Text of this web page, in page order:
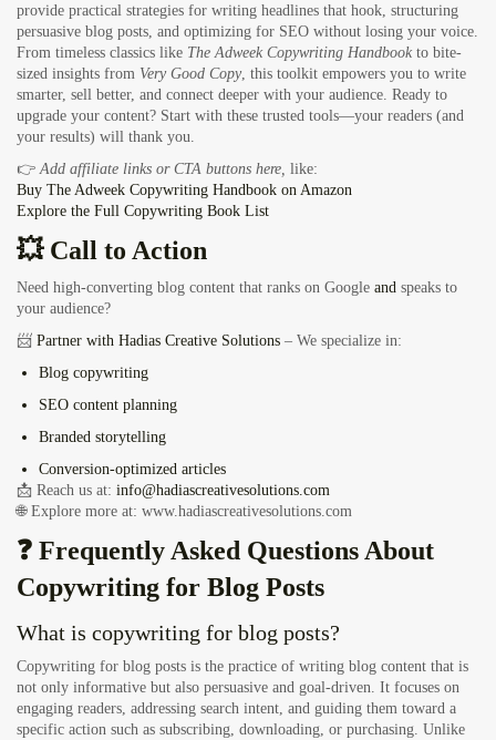
provide practical strategies for writing headlines that hook, structuring
persuasive blog posts, and optimizing for SEO without losing your voice.
From timeless classics like The Adweek Copywriting Handbook to bite-
sized insights from Very Good Copy, this toolkit empowers you to write
smarter, sell better, and connect deeper with your audience. Ready to
upgrade your content? Start with these trusted tools—your readers (and
your results) will thank you.
👉Add affiliate links or CTA buttons here, like:
Buy The Adweek Copywriting Handbook on Amazon
Explore the Full Copywriting Book List
💥 Call to Action
Need high-converting blog content that ranks on Google and speaks to
your audience?
📨 Partner with Hadias Creative Solutions – We specialize in:
Blog copywriting
SEO content planning
Branded storytelling
Conversion-optimized articles
📩 Reach us at: info@hadiascreativesolutions.com
🌐 Explore more at: www.hadiascreativesolutions.com
❓ Frequently Asked Questions About
Copywriting for Blog Posts
What is copywriting for blog posts?
Copywriting for blog posts is the practice of writing blog content that is
not only informative but also persuasive and goal-driven. It focuses on
engaging readers, addressing search intent, and guiding them toward a
specific action such as subscribing, downloading, or purchasing. Unlike